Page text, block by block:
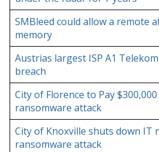
SMBleed could allow a remote
memory
Austrias largest ISP A1
breach
City of Florence to Pay
ransomware attack
City of Knoxville shuts down IT
ransomware attack